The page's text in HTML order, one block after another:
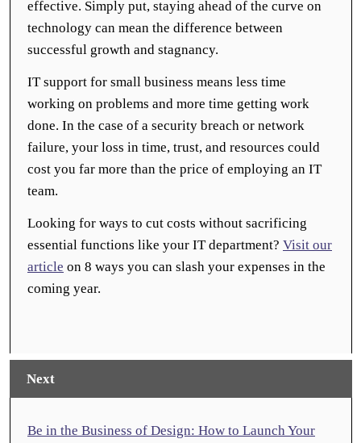
effective. Simply put, staying ahead of the curve on
technology can mean the difference between
successful growth and stagnancy.
IT support for small business means less time
working on problems and more time getting work
done. In the case of a security breach or network
failure, your loss in time, trust, and resources could
cost you far more than the price of employing an IT
team.
Looking for ways to cut costs without sacrificing
essential functions like your IT department? Visit our
article on 8 ways you can slash your expenses in the
coming year.
Next
Be in the Business of Design: How to Launch Your